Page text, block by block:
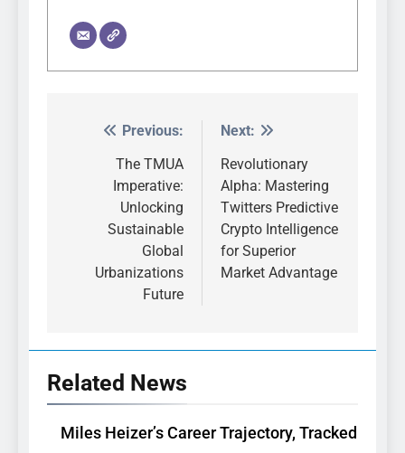
Post
navigation
Previous:
The TMUA
Imperative:
Unlocking
Sustainable
Global
Urbanizations
Future
Next:
Revolutionary
Alpha: Mastering
Twitters Predictive
Crypto Intelligence
for Superior
Market Advantage
Related News
Miles Heizer’s Career Trajectory, Tracked